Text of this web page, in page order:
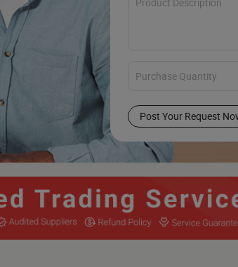
Post Your Request